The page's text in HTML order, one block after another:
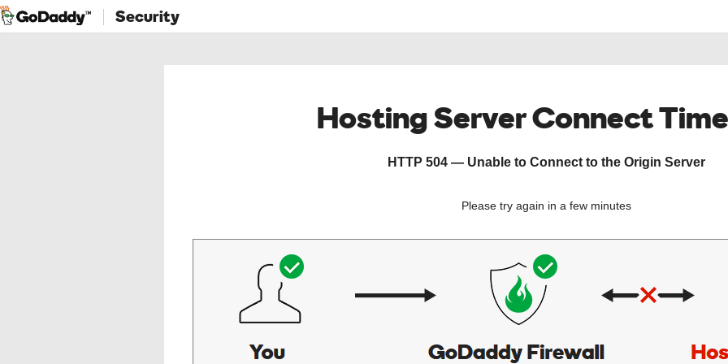
Security
Hosting Server Connect
HTTP 504 — Unable to Connect to the Origin Server
Please try again in a few minutes